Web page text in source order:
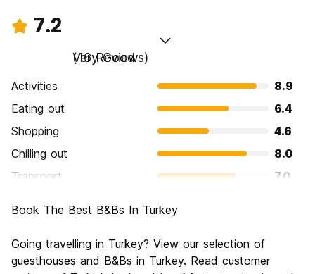
7.2
Very Good
(16 Reviews)
Activities
8.9
Eating out
6.4
Shopping
4.6
Chilling out
8.0
Transport
7.0
Nightlife
Value for Money
Book The Best B&Bs In Turkey
Going travelling in Turkey? View our selection of
guesthouses and B&Bs in Turkey. Read customer